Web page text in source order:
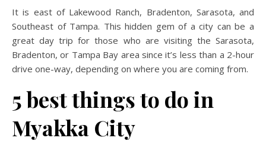
It is east of Lakewood Ranch, Bradenton, Sarasota, and
Southeast of Tampa. This hidden gem of a city can be a
great day trip for those who are visiting the Sarasota,
Bradenton, or Tampa Bay area since it’s less than a 2-hour
drive one-way, depending on where you are coming from.
5 best things to do in
Myakka City